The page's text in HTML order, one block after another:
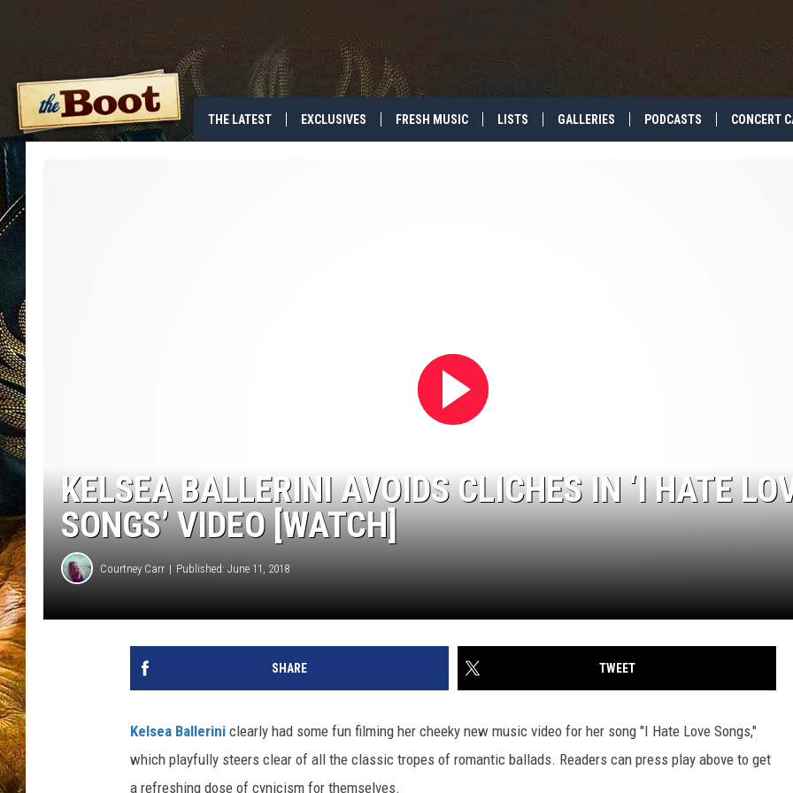
THE LATEST EXCLUSIVES FRESH MUSIC LISTS GALLERIES PODCASTS CONCERT
KELSEA BALLERINI AVOIDS CLICHES IN ‘I HATE
SONGS’ VIDEO [WATCH]
Courtney Carr Published: June 11, 2018
SHARE TWEET
Kelsea Ballerini clearly had some fun filming her cheeky new music video for her song "I Hate Love Songs,"
which playfully steers clear of all the classic tropes of romantic ballads. Readers can press play above to get
a refreshing dose of cynicism for themselves.